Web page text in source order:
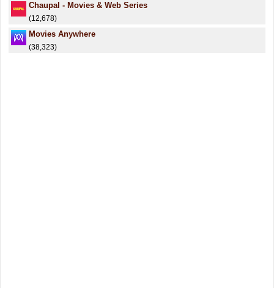
Chaupal - Movies & Web Series
(12,678)
Movies Anywhere
(38,323)